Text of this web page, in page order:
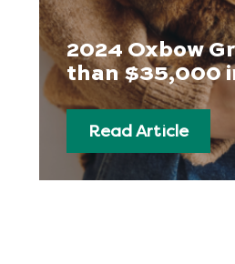
2024 Oxbow
than $35,000
Read Article